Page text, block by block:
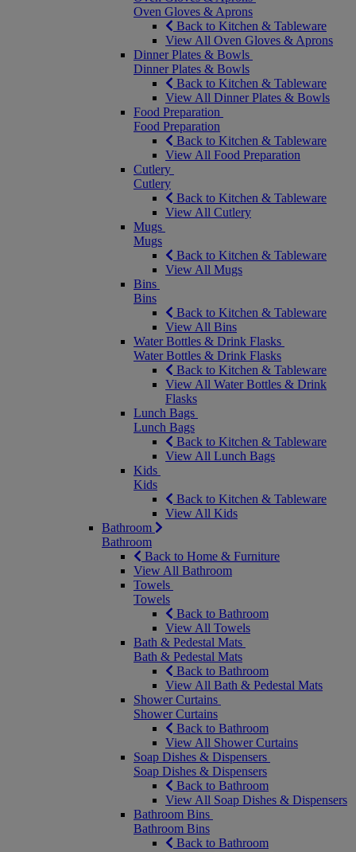
Oven Gloves & Aprons
Back to Kitchen & Tableware
View All Oven Gloves & Aprons
Dinner Plates & Bowls
Dinner Plates & Bowls
Back to Kitchen & Tableware
View All Dinner Plates & Bowls
Food Preparation
Food Preparation
Back to Kitchen & Tableware
View All Food Preparation
Cutlery
Cutlery
Back to Kitchen & Tableware
View All Cutlery
Mugs
Mugs
Back to Kitchen & Tableware
View All Mugs
Bins
Bins
Back to Kitchen & Tableware
View All Bins
Water Bottles & Drink Flasks
Water Bottles & Drink Flasks
Back to Kitchen & Tableware
View All Water Bottles & Drink
Flasks
Lunch Bags
Lunch Bags
Back to Kitchen & Tableware
View All Lunch Bags
Kids
Kids
Back to Kitchen & Tableware
View All Kids
Bathroom
Bathroom
Back to Home & Furniture
View All Bathroom
Towels
Towels
Back to Bathroom
View All Towels
Bath & Pedestal Mats
Bath & Pedestal Mats
Back to Bathroom
View All Bath & Pedestal Mats
Shower Curtains
Shower Curtains
Back to Bathroom
View All Shower Curtains
Soap Dishes & Dispensers
Soap Dishes & Dispensers
Back to Bathroom
View All Soap Dishes & Dispensers
Bathroom Bins
Bathroom Bins
Back to Bathroom